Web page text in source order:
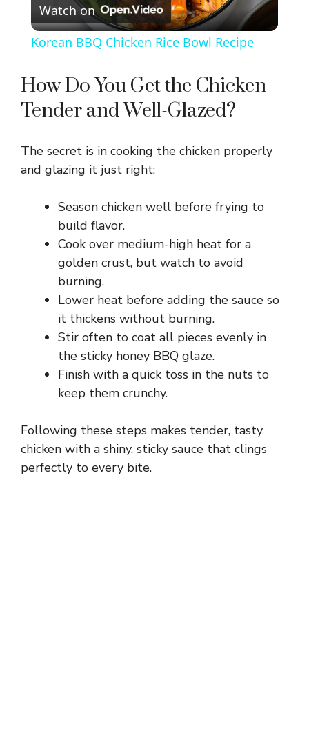
l
y
V
e
o
Watch on
Korean BBQ Chicken Rice Bowl Recipe
How Do You Get the Chicken
Tender and Well-Glazed?
The secret is in cooking the chicken properly
and glazing it just right:
Season chicken well before frying to
build flavor.
Cook over medium-high heat for a
golden crust, but watch to avoid
burning.
Lower heat before adding the sauce so
it thickens without burning.
Stir often to coat all pieces evenly in
the sticky honey BBQ glaze.
Finish with a quick toss in the nuts to
keep them crunchy.
Following these steps makes tender, tasty
chicken with a shiny, sticky sauce that clings
perfectly to every bite.